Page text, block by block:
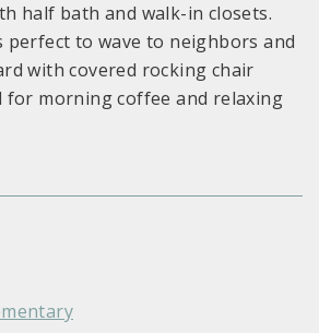
half bath and walk-in closets.
to wave to neighbors and
with covered rocking chair
for morning coffee and relaxing